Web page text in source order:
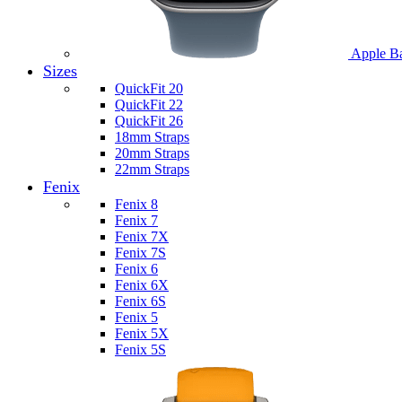
Apple
Sizes
QuickFit 20
QuickFit 22
QuickFit 26
18mm Straps
20mm Straps
22mm Straps
Fenix
Fenix 8
Fenix 7
Fenix 7X
Fenix 7S
Fenix 6
Fenix 6X
Fenix 6S
Fenix 5
Fenix 5X
Fenix 5S